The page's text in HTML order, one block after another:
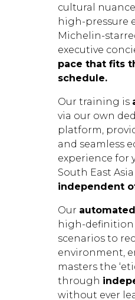
cultural
high-pressure
Michelin-
executive
pace that fits
schedule.
Our training is
via our own
platform,
and seamless
experience for
South East
independent
Our automated
high-definition
scenarios to
environment,
masters the
through
without ever